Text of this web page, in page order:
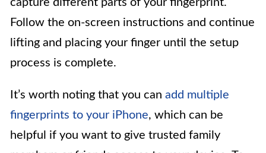
capture different parts of your fingerprint.
Follow the on-screen instructions and continue
lifting and placing your finger until the setup
process is complete.
It’s worth noting that you can add multiple
fingerprints to your iPhone, which can be
helpful if you want to give trusted family